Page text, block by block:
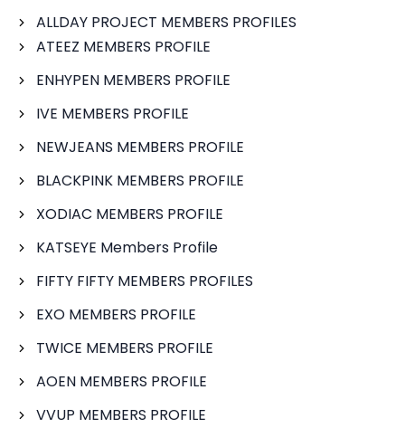
ALLDAY PROJECT MEMBERS PROFILES
ATEEZ MEMBERS PROFILE
ENHYPEN MEMBERS PROFILE
IVE MEMBERS PROFILE
NEWJEANS MEMBERS PROFILE
BLACKPINK MEMBERS PROFILE
XODIAC MEMBERS PROFILE
KATSEYE Members Profile
FIFTY FIFTY MEMBERS PROFILES
EXO MEMBERS PROFILE
TWICE MEMBERS PROFILE
AOEN MEMBERS PROFILE
VVUP MEMBERS PROFILE